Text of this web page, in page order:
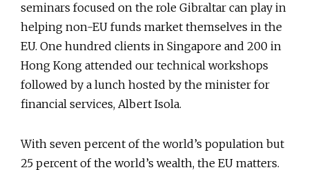
seminars focused on the role Gibraltar can play in
helping non-EU funds market themselves in the
EU. One hundred clients in Singapore and 200 in
Hong Kong attended our technical workshops
followed by a lunch hosted by the minister for
financial services, Albert Isola.
With seven percent of the world’s population but
25 percent of the world’s wealth, the EU matters.